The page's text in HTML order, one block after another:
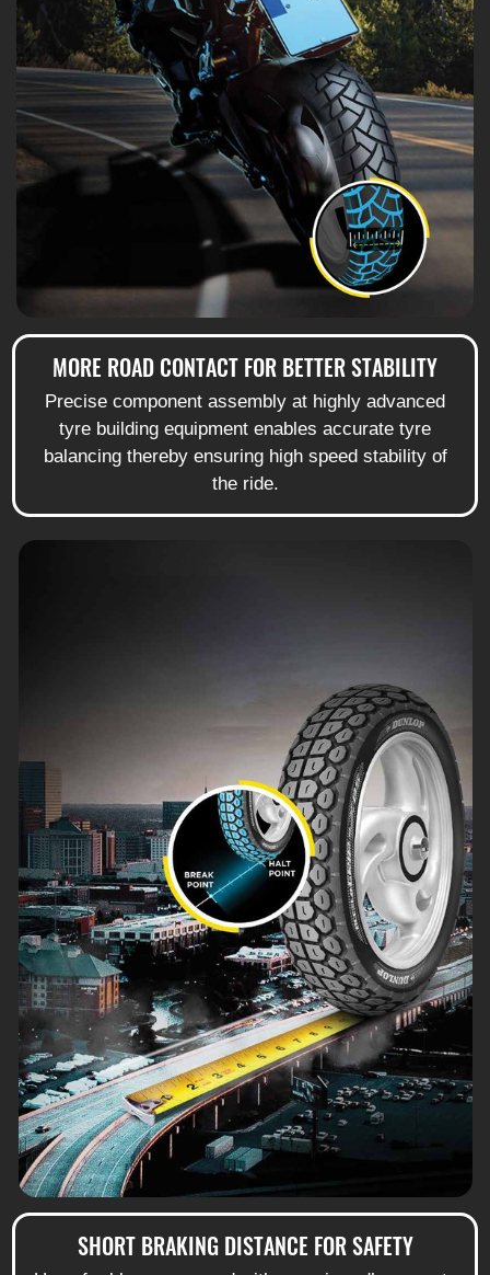
MORE ROAD CONTACT FOR BETTER STABILITY
Precise component assembly at highly advanced
tyre building equipment enables accurate tyre
balancing thereby ensuring high speed stability of
the ride.
SHORT BRAKING DISTANCE FOR SAFETY